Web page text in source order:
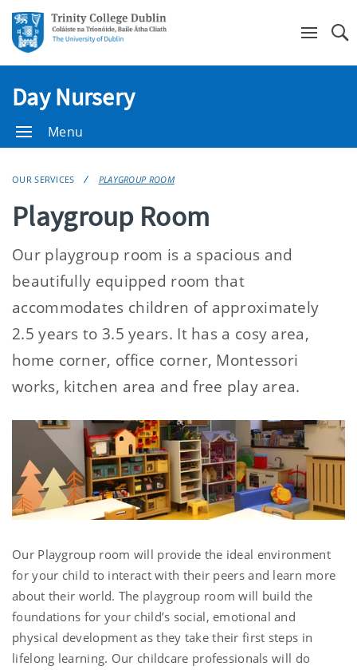
Day Nursery
Menu
OUR SERVICES PLAYGROUP ROOM
Playgroup Room
Our playgroup room is a spacious and
beautifully equipped room that
accommodates children of approximately
2.5 years to 3.5 years. It has a cosy area,
home corner, office corner, Montessori
works, kitchen area and free play area.
Our Playgroup room will provide the ideal environment
for your child to interact with their peers and learn more
about their world. The playgroup room will build the
foundations for your child’s social, emotional and
physical development as they take their first steps in
lifelong learning. Our childcare professionals will do